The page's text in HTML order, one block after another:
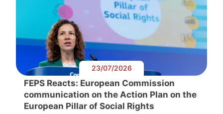
23/07/2026
FEPS Reacts: European Commission
communication on the Action Plan on the
European Pillar of Social Rights